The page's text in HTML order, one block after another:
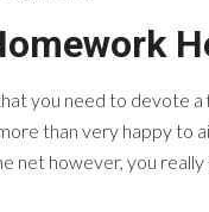
you need to devote
than very happy to
net however, you really